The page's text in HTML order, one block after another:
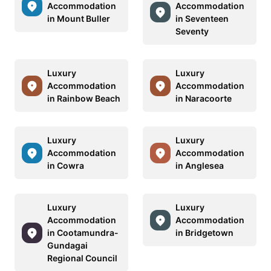
Accommodation
in Mount Buller
Accommodation
in Seventeen
Seventy
Luxury
Accommodation
in Rainbow Beach
Luxury
Accommodation
in Naracoorte
Luxury
Accommodation
in Cowra
Luxury
Accommodation
in Anglesea
Luxury
Accommodation
in Cootamundra-
Gundagai
Regional Council
Luxury
Accommodation
in Bridgetown